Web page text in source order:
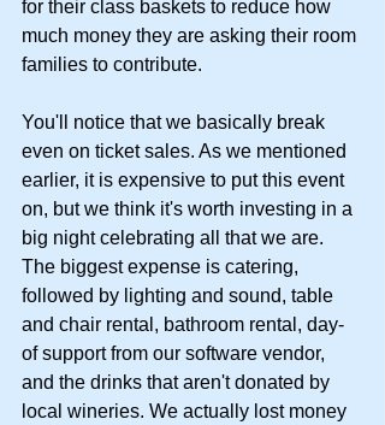
for their class baskets to reduce how
much money they are asking their room
families to contribute.
You'll notice that we basically break
even on ticket sales. As we mentioned
earlier, it is expensive to put this event
on, but we think it's worth investing in a
big night celebrating all that we are.
The biggest expense is catering,
followed by lighting and sound, table
and chair rental, bathroom rental, day-
of support from our software vendor,
and the drinks that aren't donated by
local wineries. We actually lost money